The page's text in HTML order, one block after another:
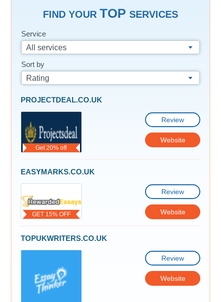
FIND YOUR TOP SERVICES
Service
All services
Sort by
Rating
Get 20% off
PROJECTDEAL.CO.UK
Review
Website
GET 15% OFF
EASYMARKS.CO.UK
Review
Website
TOPUKWRITERS.CO.UK
Review
Website